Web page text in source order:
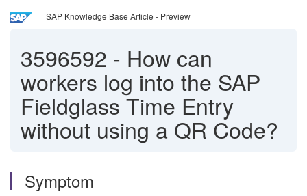
SAP Knowledge Base Article - Preview
3596592 - How can
workers log into the SAP
Fieldglass Time Entry
without using a QR Code?
Symptom